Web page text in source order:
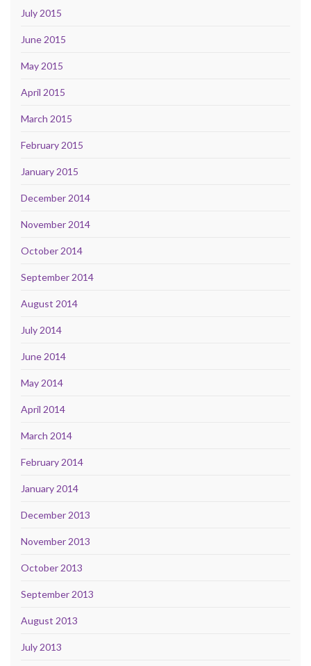
July 2015
June 2015
May 2015
April 2015
March 2015
February 2015
January 2015
December 2014
November 2014
October 2014
September 2014
August 2014
July 2014
June 2014
May 2014
April 2014
March 2014
February 2014
January 2014
December 2013
November 2013
October 2013
September 2013
August 2013
July 2013